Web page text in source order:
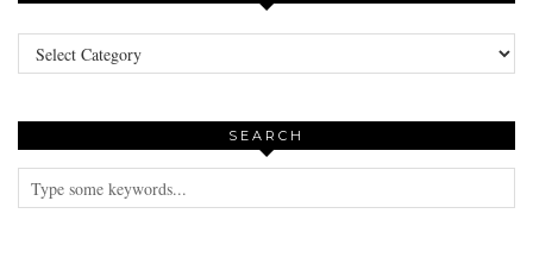
Categories
SEARCH